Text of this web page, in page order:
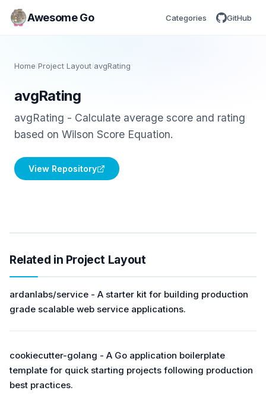
Awesome Go Categories GitHub
Home/Project Layout /avgRating
avgRating
avgRating - Calculate average score and rating
based on Wilson Score Equation.
View Repository
Related in Project Layout
ardanlabs/service - A starter kit for building production
grade scalable web service applications.
cookiecutter-golang - A Go application boilerplate
template for quick starting projects following production
best practices.